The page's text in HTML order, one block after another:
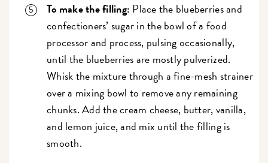
To make the filling: Place the blueberries and
confectioners’ sugar in the bowl of a food
processor and process, pulsing occasionally,
until the blueberries are mostly pulverized.
Whisk the mixture through a fine-mesh strainer
over a mixing bowl to remove any remaining
chunks. Add the cream cheese, butter, vanilla,
and lemon juice, and mix until the filling is
smooth.